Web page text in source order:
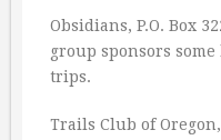
Obsidians, P.O. Box
group sponsors
trips.
Trails Club of Oregon,